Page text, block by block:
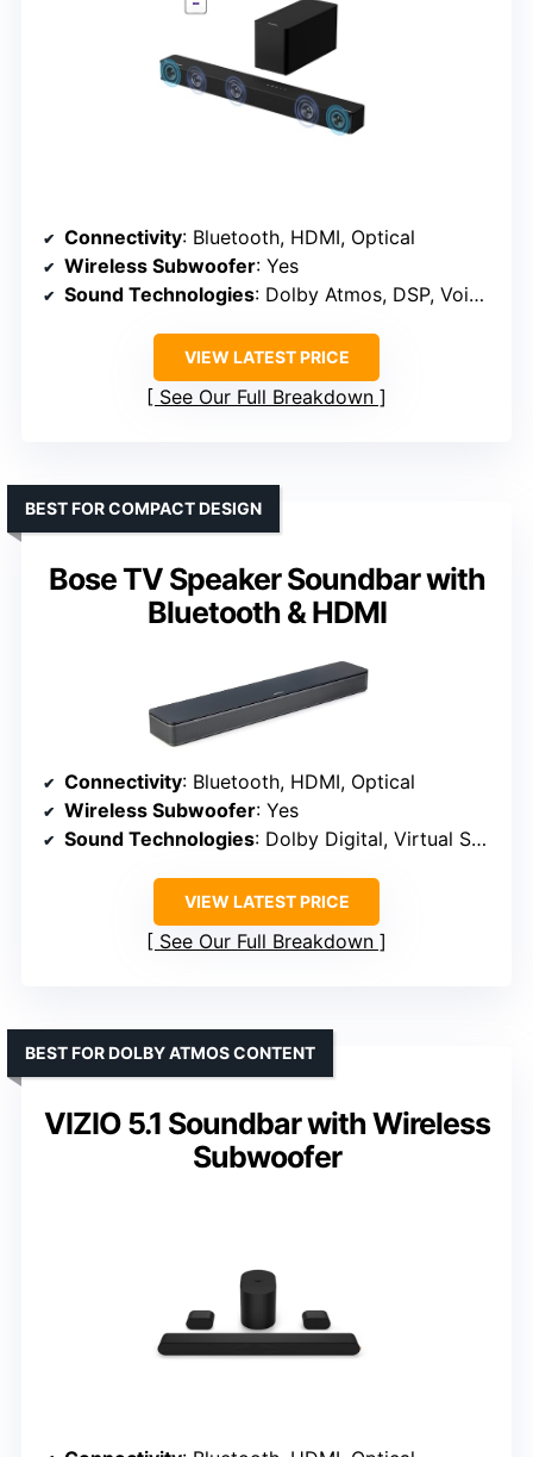
Connectivity: Bluetooth, HDMI, Optical
Wireless Subwoofer: Yes
Sound Technologies: Dolby Atmos, DSP, VoiceMX
VIEW LATEST PRICE
See Our Full Breakdown
Bose TV Speaker Soundbar with
Bluetooth & HDMI
BEST FOR COMPACT DESIGN
Connectivity: Bluetooth, HDMI, Optical
Wireless Subwoofer: Yes
Sound Technologies: Dolby Digital, Virtual Surround
VIEW LATEST PRICE
See Our Full Breakdown
VIZIO 5.1 Soundbar with Wireless
Subwoofer
BEST FOR DOLBY ATMOS CONTENT